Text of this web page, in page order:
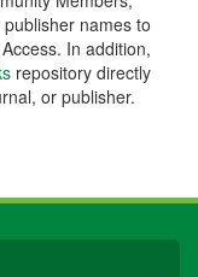
names to
In addition,
repository directly
or publisher.